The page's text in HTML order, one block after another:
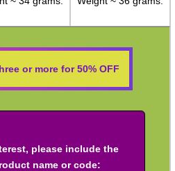
or more for 50% OFF
please include the
name or code: